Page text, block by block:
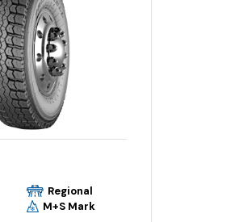
Regional
M+S Mark